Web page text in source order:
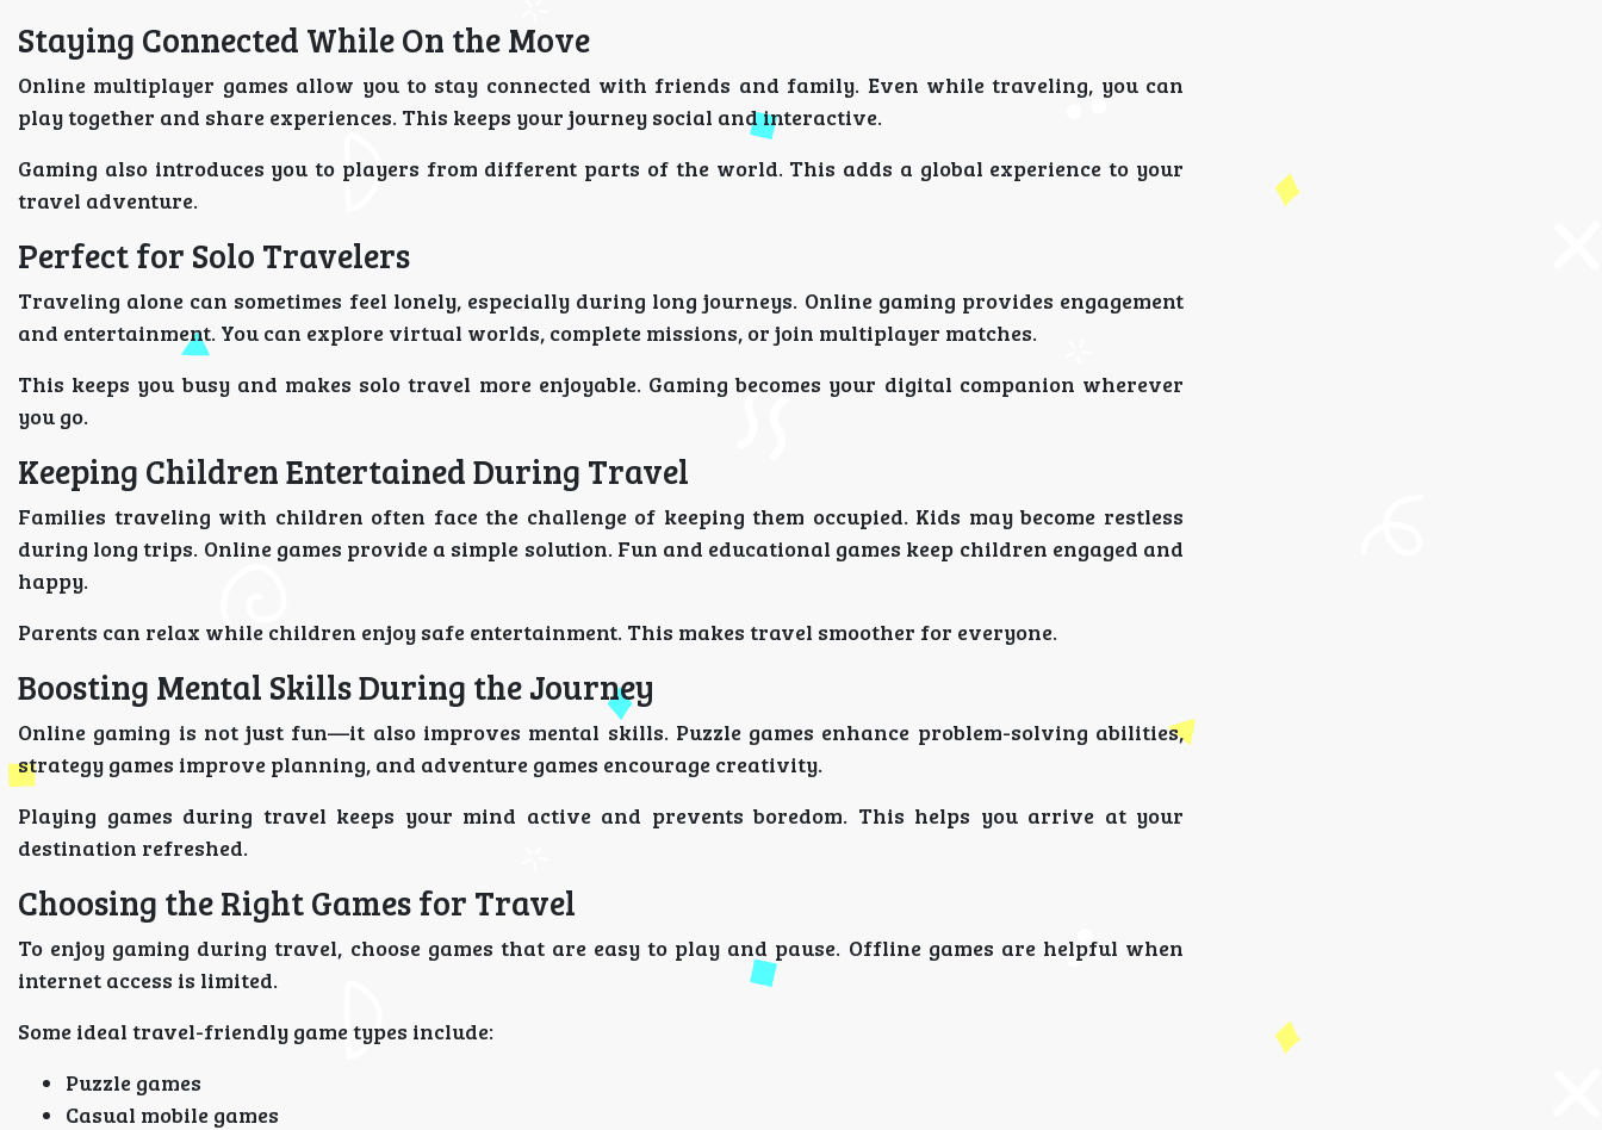
Staying Connected While On the Move
Online multiplayer games allow you to stay connected with friends and family. Even while traveling, you can
play together and share experiences. This keeps your journey social and interactive.
Gaming also introduces you to players from different parts of the world. This adds a global experience to your
travel adventure.
Perfect for Solo Travelers
Traveling alone can sometimes feel lonely, especially during long journeys. Online gaming provides engagement
and entertainment. You can explore virtual worlds, complete missions, or join multiplayer matches.
This keeps you busy and makes solo travel more enjoyable. Gaming becomes your digital companion wherever
you go.
Keeping Children Entertained During Travel
Families traveling with children often face the challenge of keeping them occupied. Kids may become restless
during long trips. Online games provide a simple solution. Fun and educational games keep children engaged and
happy.
Parents can relax while children enjoy safe entertainment. This makes travel smoother for everyone.
Boosting Mental Skills During the Journey
Online gaming is not just fun—it also improves mental skills. Puzzle games enhance problem-solving abilities,
strategy games improve planning, and adventure games encourage creativity.
Playing games during travel keeps your mind active and prevents boredom. This helps you arrive at your
destination refreshed.
Choosing the Right Games for Travel
To enjoy gaming during travel, choose games that are easy to play and pause. Offline games are helpful when
internet access is limited.
Some ideal travel-friendly game types include:
Puzzle games
Casual mobile games